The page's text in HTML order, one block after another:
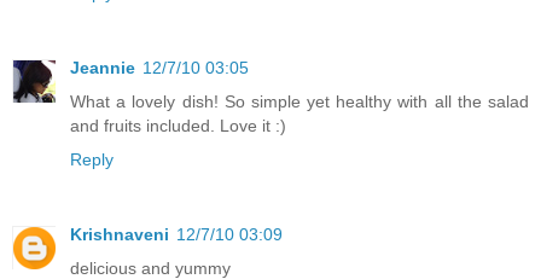
Jeannie 12/7/10 03:05
What a lovely dish! So simple yet healthy with all the salad
and fruits included. Love it :)
Reply
Krishnaveni 12/7/10 03:09
delicious and yummy